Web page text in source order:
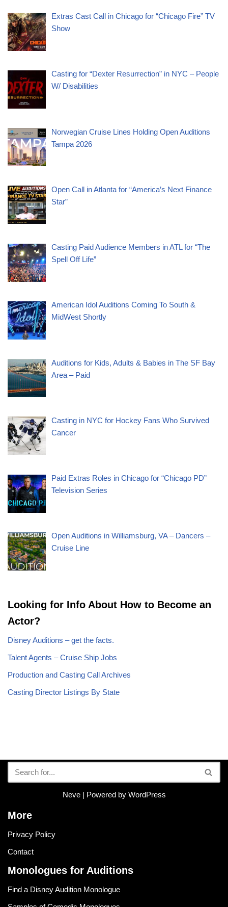
Extras Cast Call in Chicago for “Chicago Fire” TV
Show
Casting for “Dexter Resurrection” in NYC – People
W/ Disabilities
Norwegian Cruise Lines Holding Open Auditions
Tampa 2026
Open Call in Atlanta for “America’s Next Finance
Star”
Casting Paid Audience Members in ATL for “The
Spell Off Life”
American Idol Auditions Coming To South &
MidWest Shortly
Auditions for Kids, Adults & Babies in The SF Bay
Area – Paid
Casting in NYC for Hockey Fans Who Survived
Cancer
Paid Extras Roles in Chicago for “Chicago PD”
Television Series
Open Auditions in Williamsburg, VA – Dancers –
Cruise Line
Looking for Info About How to Become an
Actor?
Disney Auditions – get the facts.
Talent Agents – Cruise Ship Jobs
Production and Casting Call Archives
Casting Director Listings By State
Neve| Powered by WordPress
More
Privacy Policy
Contact
Monologues for Auditions
Find a Disney Audition Monologue